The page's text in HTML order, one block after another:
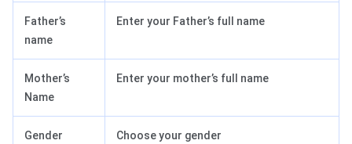
Father’s
name
Enter your Father’s full name
Mother’s
Name
Enter your mother’s full name
Gender Choose your gender